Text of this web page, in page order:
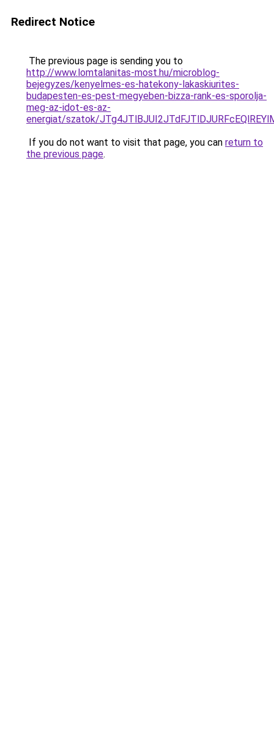
Redirect Notice
The previous page is sending you to
http://www.lomtalanitas-most.hu/microblog-
bejegyzes/kenyelmes-es-hatekony-lakaskiurites-
budapesten-es-pest-megyeben-bizza-rank-es-sporolja-
meg-az-idot-es-az-
energiat/szatok/
If you do not want to visit that page, you can return to
the previous page.